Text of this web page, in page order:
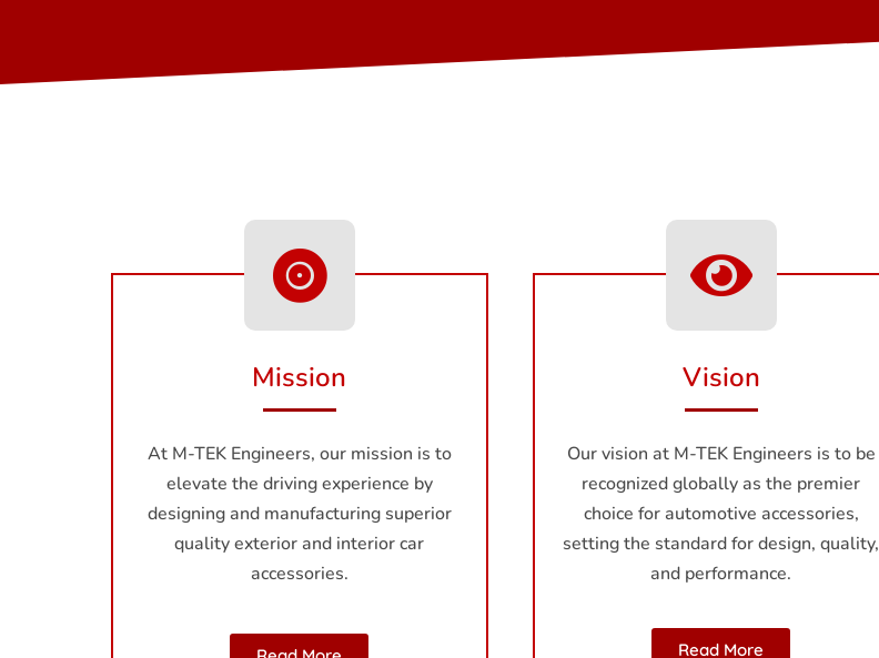
Mission
At M-TEK Engineers, our mission is to
elevate the driving experience by
designing and manufacturing superior
quality exterior and interior car
accessories.
Vision
Our vision at M-TEK Enginееrs is to be
recognized globally as the premier
choice for automotive accessories,
setting the standard for design, quality,
and performance.
Read More